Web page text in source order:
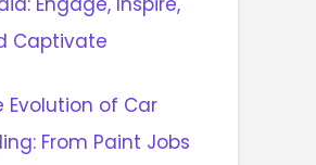
Captivate
Evolution of Car
From Paint Jobs